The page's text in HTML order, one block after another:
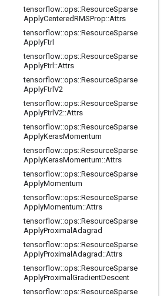
tensorflow::ops::ResourceSparse
ApplyCenteredRMSProp::Attrs
tensorflow::ops::ResourceSparse
ApplyFtrl
tensorflow::ops::ResourceSparse
ApplyFtrl ::Attrs
tensorflow::ops::ResourceSparse
ApplyFtrlV2
tensorflow::ops::ResourceSparse
ApplyFtrlV2::Attrs
tensorflow::ops::ResourceSparse
ApplyKerasMomentum
tensorflow::ops::ResourceSparse
ApplyKerasMomentum::Attrs
tensorflow::ops::ResourceSparse
ApplyMomentum
tensorflow::ops::ResourceSparse
ApplyMomentum::Attrs
tensorflow::ops::ResourceSparse
ApplyProximal Adagrad
tensorflow::ops::ResourceSparse
ApplyProximal Adagrad ::Attrs
tensorflow::ops::ResourceSparse
ApplyProximal GradientDescent
tensorflow::ops::ResourceSparse